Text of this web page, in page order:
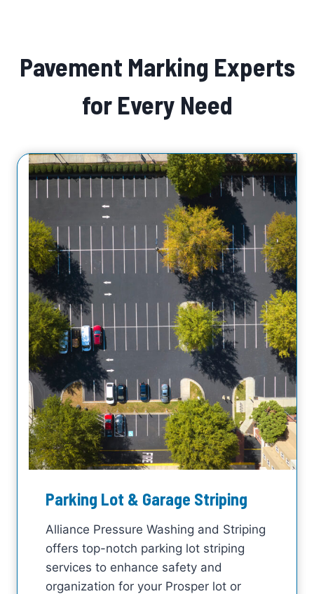
Pavement Marking Experts
for Every Need
Parking Lot & Garage Striping
Alliance Pressure Washing and Striping
offers top-notch parking lot striping
services to enhance safety and
organization for your Prosper lot or